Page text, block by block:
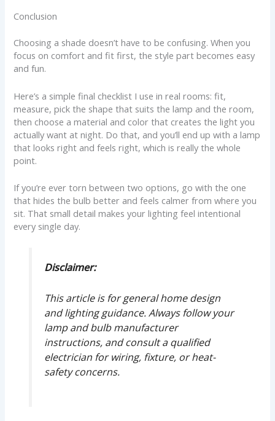
Conclusion
Choosing a shade doesn’t have to be confusing. When you
focus on comfort and fit first, the style part becomes easy
and fun.
Here’s a simple final checklist I use in real rooms: fit,
measure, pick the shape that suits the lamp and the room,
then choose a material and color that creates the light you
actually want at night. Do that, and you’ll end up with a lamp
that looks right and feels right, which is really the whole
point.
If you’re ever torn between two options, go with the one
that hides the bulb better and feels calmer from where you
sit. That small detail makes your lighting feel intentional
every single day.
Disclaimer:
This article is for general home design
and lighting guidance. Always follow your
lamp and bulb manufacturer
instructions, and consult a qualified
electrician for wiring, fixture, or heat-
safety concerns.